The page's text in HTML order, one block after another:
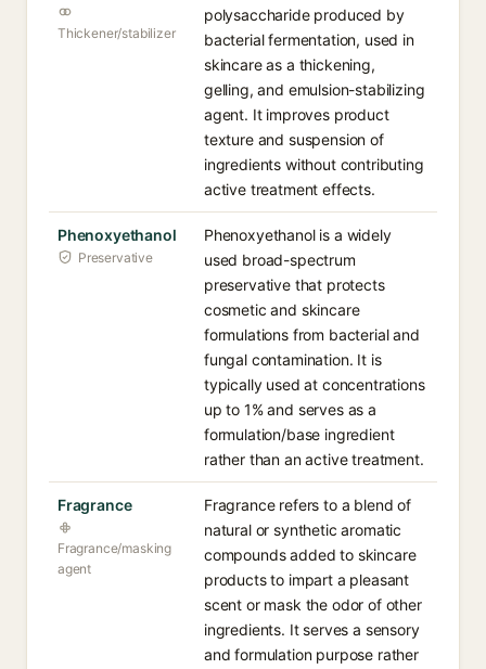
Thickener/stabilizer
polysaccharide produced by
bacterial fermentation, used in
skincare as a thickening,
gelling, and emulsion-stabilizing
agent. It improves product
texture and suspension of
ingredients without contributing
active treatment effects.
Phenoxyethanol
Preservative
Phenoxyethanol is a widely
used broad-spectrum
preservative that protects
cosmetic and skincare
formulations from bacterial and
fungal contamination. It is
typically used at concentrations
up to 1% and serves as a
formulation/base ingredient
rather than an active treatment.
Fragrance
Fragrance/masking
agent
Fragrance refers to a blend of
natural or synthetic aromatic
compounds added to skincare
products to impart a pleasant
scent or mask the odor of other
ingredients. It serves a sensory
and formulation purpose rather